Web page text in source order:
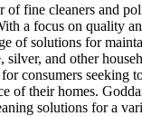
of fine cleaners and
a focus on quality
of solutions for
silver, and other
consumers seeking
of their homes.
solutions for a